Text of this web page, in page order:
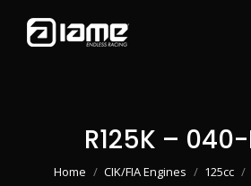
R125K –
You are here:
Home CIK/FIA Engines 125cc